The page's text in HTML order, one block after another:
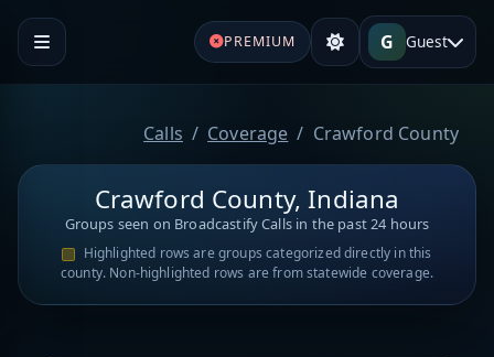
PREMIUM G Guest
Calls Coverage Crawford County
Crawford County, Indiana
Groups seen on Broadcastify Calls in the past 24 hours
Highlighted rows are groups categorized directly in this
county. Non-highlighted rows are from statewide coverage.